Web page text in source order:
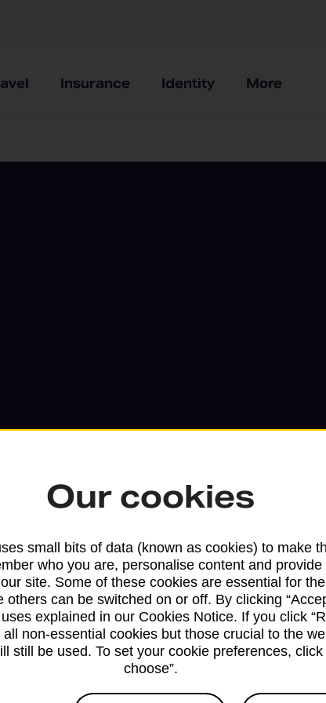
Insurance Identity More
Services available at this
We sell Royal Mail and Parcelforce
branches, except Banking Hubs and
drop-off services only. Postage
available in selected branches
Some services operate at particular
Our cookies
small bits of data (known as cookies) to make
who you are, personalise content and provide
site. Some of these cookies are essential for
others can be switched on or off. By clicking
explained in our Cookies Notice. If you click
all non-essential cookies but those crucial to the
still be used. To set your cookie preferences, click
choose”.